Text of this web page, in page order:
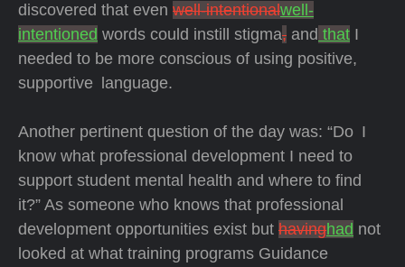
discovered that even well-intentionalwell-
intentioned words could instill stigma, and that I
needed to be more conscious of using positive,
supportive language.
Another pertinent question of the day was: “Do I
know what professional development I need to
support student mental health and where to find
it?” As someone who knows that professional
development opportunities exist but havinghad not
looked at what training programs Guidance